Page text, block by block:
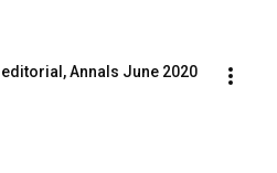
Annals June 2020